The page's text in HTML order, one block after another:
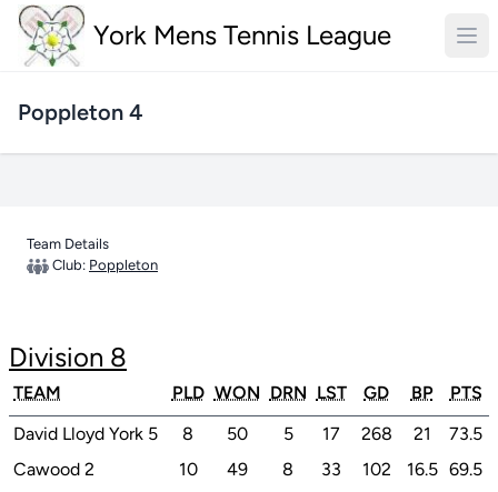
York Mens Tennis League
Poppleton 4
Team Details
Club: Poppleton
Division 8
TEAM PLD WON DRN LST GD BP
PTS
David Lloyd York 5
8 50 5 17 268 21
73.5
Cawood 2
10 49 8 33 102 16.5 69.5